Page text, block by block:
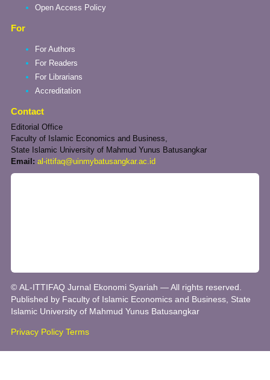
Open Access Policy
For
For Authors
For Readers
For Librarians
Accreditation
Contact
Editorial Office
Faculty of Islamic Economics and Business,
State Islamic University of Mahmud Yunus Batusangkar
Email: al-ittifaq@uinmybatusangkar.ac.id
© AL-ITTIFAQ Jurnal Ekonomi Syariah — All rights reserved.
Published by Faculty of Islamic Economics and Business, State
Islamic University of Mahmud Yunus Batusangkar
Privacy Policy Terms